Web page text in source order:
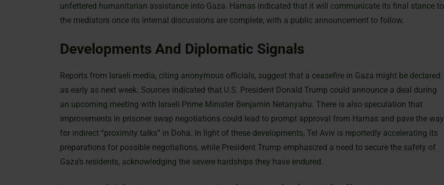
unfettered humanitarian assistance into Gaza. Hamas indicated that it will communicate its final stance to
the mediators once its internal discussions are complete, with a public announcement to follow.
Developments And Diplomatic Signals
Reports from Israeli media, citing anonymous officials, suggest that a ceasefire in Gaza might be declared
as early as next week. Sources indicated that U.S. President Donald Trump could announce a deal during
an upcoming meeting with Israeli Prime Minister Benjamin Netanyahu. There is also speculation that
improvements in prisoner swap negotiations could lead to prompt approval from Hamas and pave the way
for indirect “proximity talks” in Doha. In light of these developments, Tel Aviv is reportedly accelerating its
preparations for possible negotiations, while President Trump emphasized a need to secure the safety of
Gaza’s residents, acknowledging the severe hardships they have endured.